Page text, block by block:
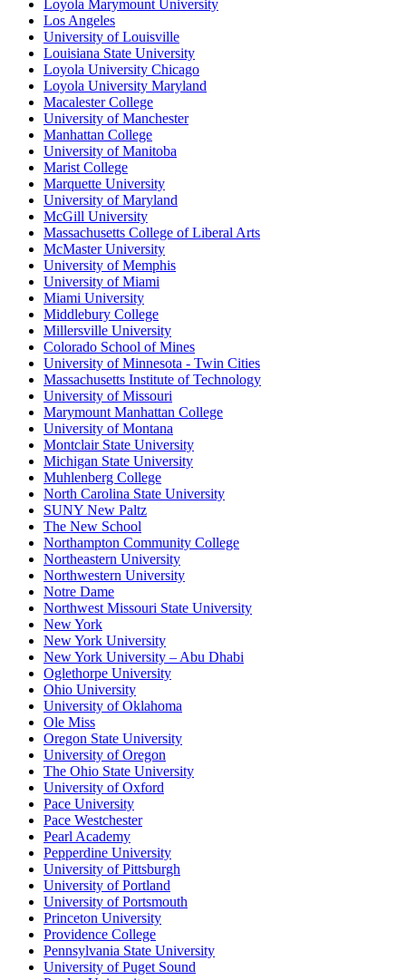
Loyola Marymount University
Los Angeles
University of Louisville
Louisiana State University
Loyola University Chicago
Loyola University Maryland
Macalester College
University of Manchester
Manhattan College
University of Manitoba
Marist College
Marquette University
University of Maryland
McGill University
Massachusetts College of Liberal Arts
McMaster University
University of Memphis
University of Miami
Miami University
Middlebury College
Millersville University
Colorado School of Mines
University of Minnesota - Twin Cities
Massachusetts Institute of Technology
University of Missouri
Marymount Manhattan College
University of Montana
Montclair State University
Michigan State University
Muhlenberg College
North Carolina State University
SUNY New Paltz
The New School
Northampton Community College
Northeastern University
Northwestern University
Notre Dame
Northwest Missouri State University
New York
New York University
New York University – Abu Dhabi
Oglethorpe University
Ohio University
University of Oklahoma
Ole Miss
Oregon State University
University of Oregon
The Ohio State University
University of Oxford
Pace University
Pace Westchester
Pearl Academy
Pepperdine University
University of Pittsburgh
University of Portland
University of Portsmouth
Princeton University
Providence College
Pennsylvania State University
University of Puget Sound